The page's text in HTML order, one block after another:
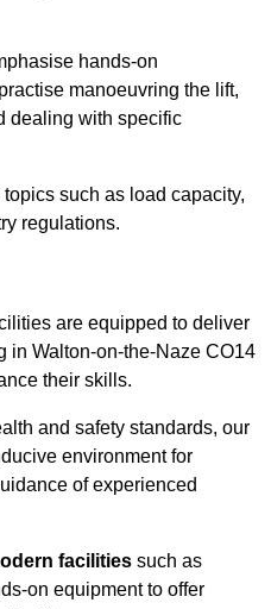
hands-on
manoeuvring the lift,
dealing with specific
such as load capacity,
regulations.
are equipped to deliver
in Walton-on-the-Naze CO14
their skills.
and safety standards, our
environment for
of experienced
facilities such as
on equipment to offer